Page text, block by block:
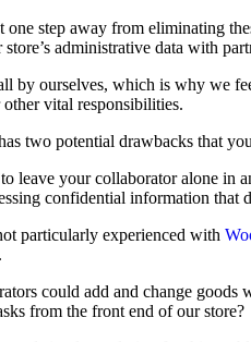
step away from eliminating
administrative data with
by ourselves, which is why we
vital responsibilities.
two potential drawbacks that
your collaborator alone in
confidential information that
particularly experienced with
could add and change
from the front end of our store?